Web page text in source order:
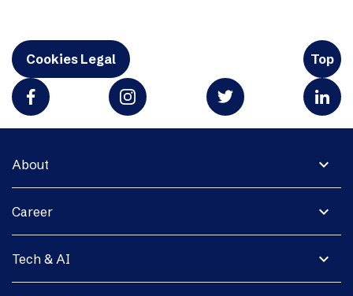
Cookies Legal Top
expand_more
About
expand_more
Career
expand_more
Tech & AI